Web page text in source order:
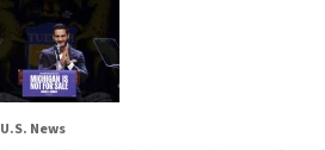
U.S. News